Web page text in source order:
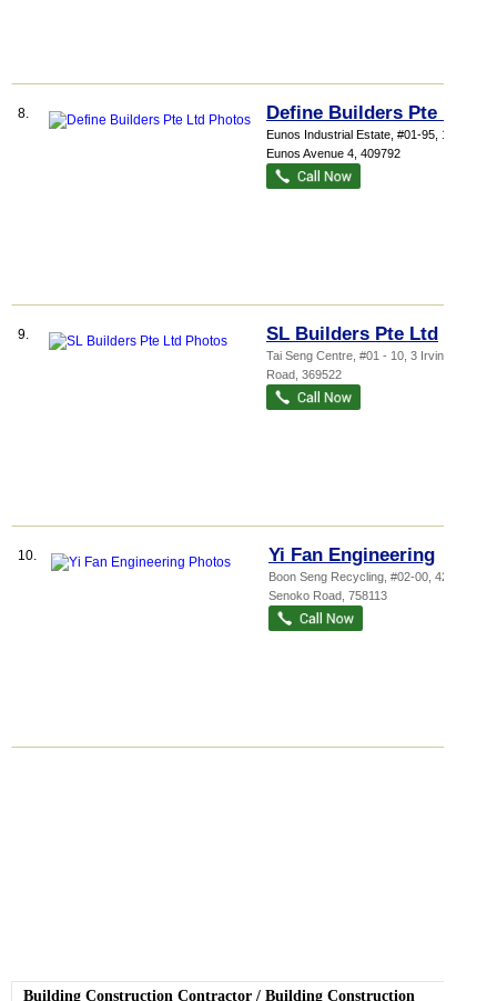
8. Define Builders Pte Ltd
Eunos Industrial Estate , #01-95, 1040
Eunos Avenue 4 409792
9. SL Builders Pte Ltd
Tai Seng Centre , #01 - 10, 3 Irving
Road 369522
10. Yi Fan Engineering
Boon Seng Recycling , #02-00, 42
Senoko Road 758113
Building Construction Contractor / Building Construction